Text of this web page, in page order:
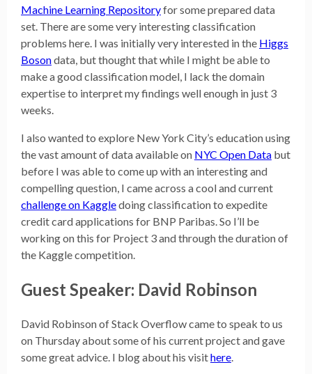
Machine Learning Repositoryfor some prepared data
set. There are some very interesting classification
problems here. I was initially very interested in the Higgs
Bosondata, but thought that while I might be able to
make a good classification model, I lack the domain
expertise to interpret my findings well enough in just 3
weeks.
I also wanted to explore New York City’s education using
the vast amount of data available on NYC Open Data but
before I was able to come up with an interesting and
compelling question, I came across a cool and current
challenge on Kaggledoing classification to expedite
credit card applications for BNP Paribas. So I’ll be
working on this for Project 3 and through the duration of
the Kaggle competition.
Guest Speaker: David Robinson
David Robinson of Stack Overflow came to speak to us
on Thursday about some of his current project and gave
some great advice. I blog about his visithere.